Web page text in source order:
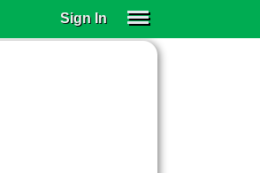
Sign In